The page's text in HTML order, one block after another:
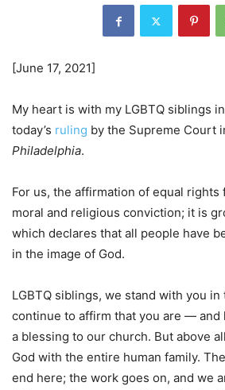
[June 17, 2021]
My heart is with my LGBTQ siblings
today’s ruling by the Supreme Court
Philadelphia.
For us, the affirmation of equal rights
moral and religious conviction; it is
which declares that all people have
in the image of God.
LGBTQ siblings, we stand with you
continue to affirm that you are —
a blessing to our church. But above
God with the entire human family.
end here; the work goes on, and we